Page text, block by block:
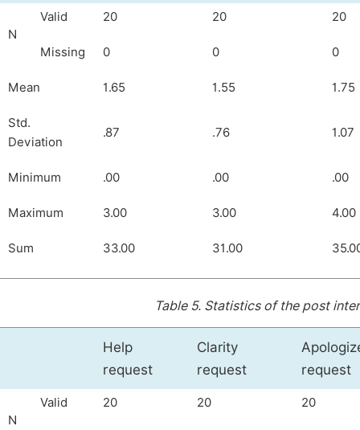
N
Valid 20 20 20
Missing 0 0 0
Mean 1.65 1.55 1.75
Std.
Deviation
.87 .76 1.07
Minimum .00 .00 .00
Maximum 3.00 3.00 4.00
Sum 33.00 31.00
Table 5. Statistics of the post
Help
request
Clarity
request
request
N
Valid 20 20 20